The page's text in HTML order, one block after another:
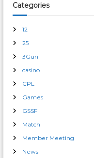
Categories
12
25
3Gun
casino
CPL
Games
GSSF
Match
Member Meeting
News